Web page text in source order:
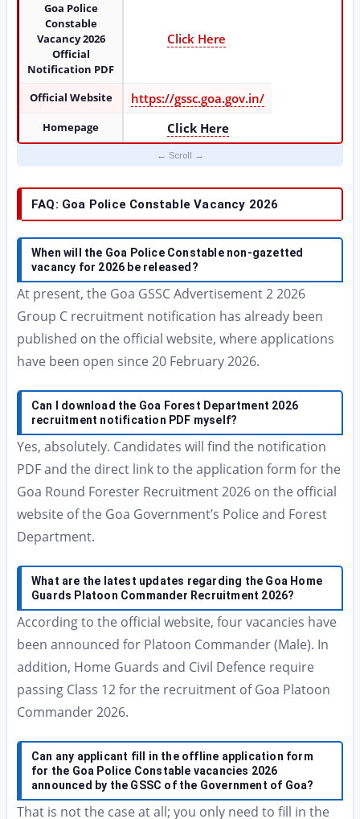
Goa Police
Constable
Vacancy 2026
Official
Notification PDF
Click Here
Official Website https://gssc.goa.gov.in/
Homepage Click Here
FAQ: Goa Police Constable Vacancy 2026
When will the Goa Police Constable non-gazetted
vacancy for 2026 be released?
At present, the Goa GSSC Advertisement 2 2026
Group C recruitment notification has already been
published on the official website, where applications
have been open since 20 February 2026.
Can I download the Goa Forest Department 2026
recruitment notification PDF myself?
Yes, absolutely. Candidates will find the notification
PDF and the direct link to the application form for the
Goa Round Forester Recruitment 2026 on the official
website of the Goa Government’s Police and Forest
Department.
What are the latest updates regarding the Goa Home
Guards Platoon Commander Recruitment 2026?
According to the official website, four vacancies have
been announced for Platoon Commander (Male). In
addition, Home Guards and Civil Defence require
passing Class 12 for the recruitment of Goa Platoon
Commander 2026.
Can any applicant fill in the offline application form
for the Goa Police Constable vacancies 2026
announced by the GSSC of the Government of Goa?
That is not the case at all; you only need to fill in the